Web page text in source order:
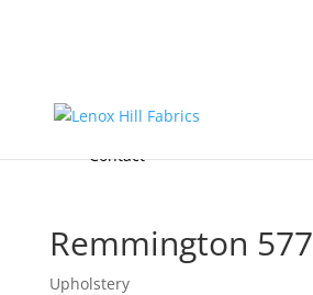
Accessories & Custom Colors
About
Contact
Remmington 577
Upholstery